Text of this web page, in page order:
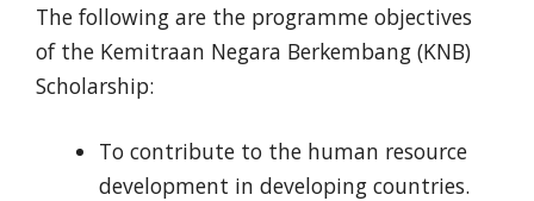
The following are the programme objectives
of the Kemitraan Negara Berkembang (KNB)
Scholarship:
To contribute to the human resource
development in developing countries.